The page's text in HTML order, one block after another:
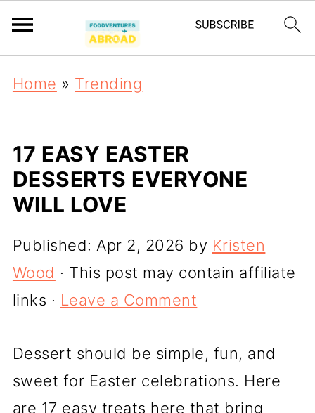
Home » Trending
17 EASY EASTER
DESSERTS EVERYONE
WILL LOVE
Published: Apr 2, 2026 by Kristen
Wood · This post may contain affiliate
links · Leave a Comment
Dessert should be simple, fun, and
sweet for Easter celebrations. Here
are 17 easy treats here that bring